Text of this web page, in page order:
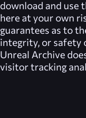
download and use
here at your own
guarantees as to
integrity, or safety
Unreal Archive
visitor tracking